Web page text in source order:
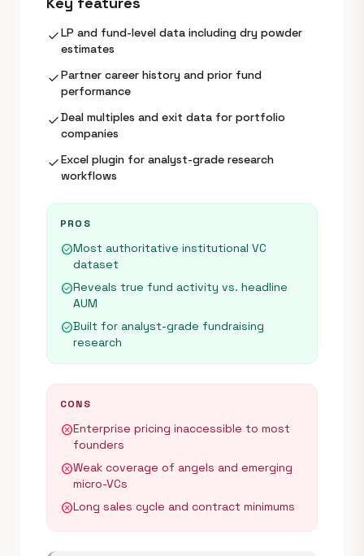
checkLP and fund-level data including dry powder
estimates
checkPartner career history and prior fund
performance
checkDeal multiples and exit data for portfolio
companies
checkExcel plugin for analyst-grade research
workflows
PROS
check_circleMost authoritative institutional VC
dataset
check_circleReveals true fund activity vs. headline
AUM
check_circleBuilt for analyst-grade fundraising
research
CONS
cancelEnterprise pricing inaccessible to most
founders
cancelWeak coverage of angels and emerging
micro-VCs
cancelLong sales cycle and contract minimums